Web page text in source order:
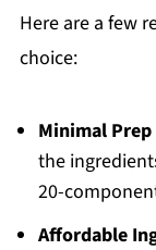
Here are a few
choice:
Minimal
the
20-
Affordable